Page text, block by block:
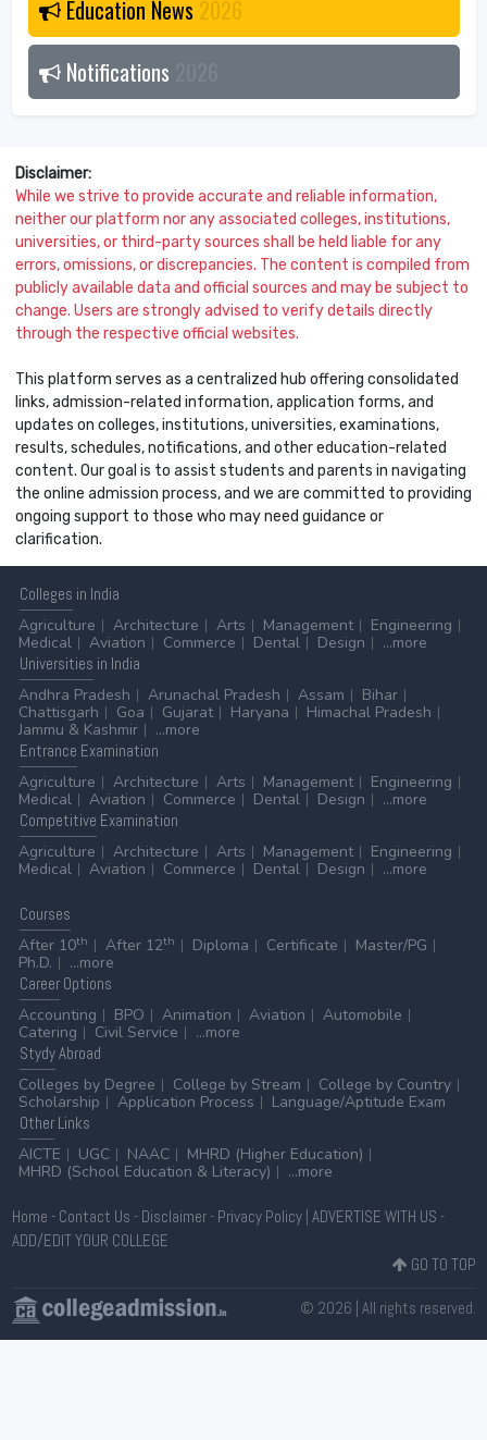
Education News 2026
Notifications
Disclaimer:
While we strive to provide accurate and reliable information,
neither our platform nor any associated colleges, institutions,
universities, or third-party sources shall be held liable for any
errors, omissions, or discrepancies. The content is compiled from
publicly available data and official sources and may be subject to
change. Users are strongly advised to verify details directly
through the respective official websites.
This platform serves as a centralized hub offering consolidated
links, admission-related information, application forms, and
updates on colleges, institutions, universities, examinations,
results, schedules, notifications, and other education-related
content. Our goal is to assist students and parents in navigating
the online admission process, and we are committed to providing
ongoing support to those who may need guidance or
clarification.
Colleges in India
Agriculture
Architecture Arts Management
Engineering
Medical
Aviation Commerce Dental Design
...more
Universities in India
Andhra Pradesh
Arunachal Pradesh Assam
Bihar
Chattisgarh
Goa Gujarat Haryana
Himachal Pradesh
Jammu & Kashmir
...more
Entrance Examination
Agriculture
Architecture Arts Management
Engineering
Medical
Aviation Commerce Dental Design
...more
Competitive Examination
Agriculture
Architecture Arts Management
Engineering
Medical
Aviation Commerce Dental Design ...more
Courses
After 10th After 12th Diploma Certificate
Master/PG
Ph.D.
...more
CareerOptions
Accounting
BPO Animation Aviation
Automobile
Catering
Civil Service
...more
StydyAbroad
Colleges by Degree
College by Stream
College by Country
Scholarship
Application Process
Language/Aptitude Exam
OtherLinks
AICTE
UGC NAAC
MHRD (Higher Education)
MHRD (School Education & Literacy)
...more
Home - Contact Us - Disclaimer- Privacy Policy| ADVERTISE WITH US -
ADD/EDIT YOUR COLLEGE
GO TO TOP
© 2026 | All rights reserved.